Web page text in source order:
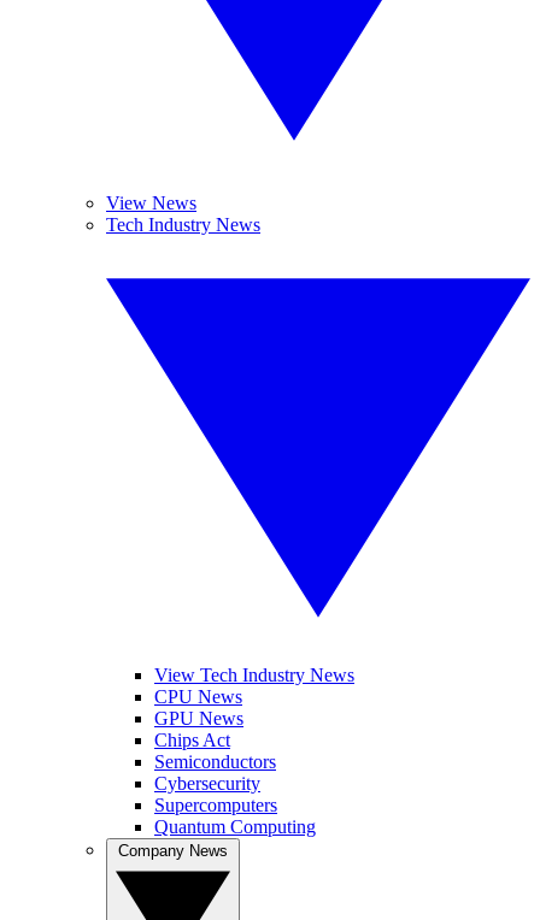
View News
Tech Industry News
View Tech Industry News
CPU News
GPU News
Chips Act
Semiconductors
Cybersecurity
Supercomputers
Quantum Computing